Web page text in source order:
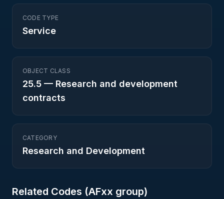
CODE TYPE
Service
OBJECT CLASS
25.5 — Research and development
contracts
CATEGORY
Research and Development
Related Codes (AFxx group)